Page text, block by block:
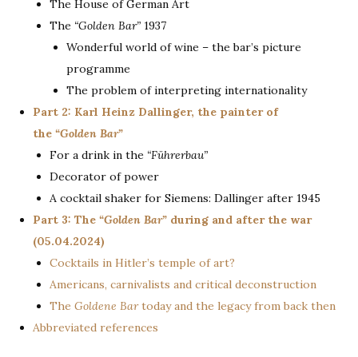
The House of German Art
The “Golden Bar” 1937
Wonderful world of wine – the bar’s picture
programme
The problem of interpreting internationality
Part 2: Karl Heinz Dallinger, the painter of
the “Golden Bar”
For a drink in the “Führerbau”
Decorator of power
A cocktail shaker for Siemens: Dallinger after 1945
Part 3: The “Golden Bar” during and after the war
(05.04.2024)
Cocktails in Hitler’s temple of art?
Americans, carnivalists and critical deconstruction
The Goldene Bartoday and the legacy from back then
Abbreviated references